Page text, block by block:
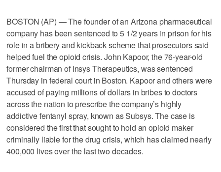
BOSTON (AP) — The founder of an Arizona pharmaceutical
company has been sentenced to 5 1/2 years in prison for his
role in a bribery and kickback scheme that prosecutors said
helped fuel the opioid crisis. John Kapoor, the 76-year-old
former chairman of Insys Therapeutics, was sentenced
Thursday in federal court in Boston. Kapoor and others were
accused of paying millions of dollars in bribes to doctors
across the nation to prescribe the company’s highly
addictive fentanyl spray, known as Subsys. The case is
considered the first that sought to hold an opioid maker
criminally liable for the drug crisis, which has claimed nearly
400,000 lives over the last two decades.